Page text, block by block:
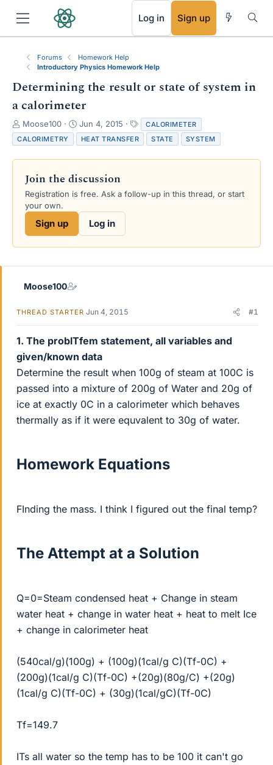
Log in Sign up
Forums
Homework Help
Introductory Physics Homework Help
Determining the result or state of system in
a calorimeter
T
h
r
e
s
a
e
Moose100
S
t
a
r
d
a
e
Jun 4, 2015
a
g
s
CALORIMETER
CALORIMETRY
HEAT TRANSFER STATE SYSTEM
Join the discussion
Registration is free. Ask a follow-up in this thread, or start
your own.
Sign up Log in
Moose100
THREAD STARTER Jun 4, 2015 #1
1. The problTfem statement, all variables and
given/known data
Determine the result when 100g of steam at 100C is
passed into a mixture of 200g of Water and 20g of
ice at exactly 0C in a calorimeter which behaves
thermally as if it were equvalent to 30g of water.
Homework Equations
FInding the mass. I think I figured out the final temp?
The Attempt at a Solution
Q=0=Steam condensed heat + Change in steam
water heat + change in water heat + heat to melt Ice
+ change in calorimeter heat
(540cal/g)(100g) + (100g)(1cal/g C)(Tf-0C) +
(200g)(1cal/g C)(Tf-0C) +(20g)(80g/C) +(20g)
(1cal/g C)(Tf-0C) + (30g)(1cal/gC)(Tf-0C)
Tf=149.7
ITs all water so the temp has to be 100 it can't go
RSS